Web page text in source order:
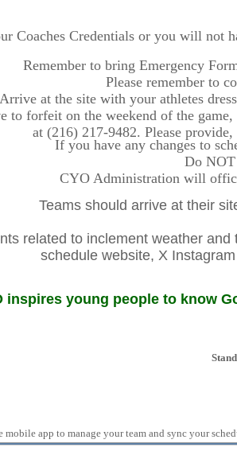
Coaches Credentials or you will not
Remember to bring Emergency
Please remember to
Arrive at the site with your athletes
to forfeit on the weekend of the
at (216) 217-9482. Please
If you have any changes to
Do NOT
CYO Administration will
Teams should arrive at their
related to inclement weather
schedule website, X
inspires young people to know
mobile app to manage your team and sync your